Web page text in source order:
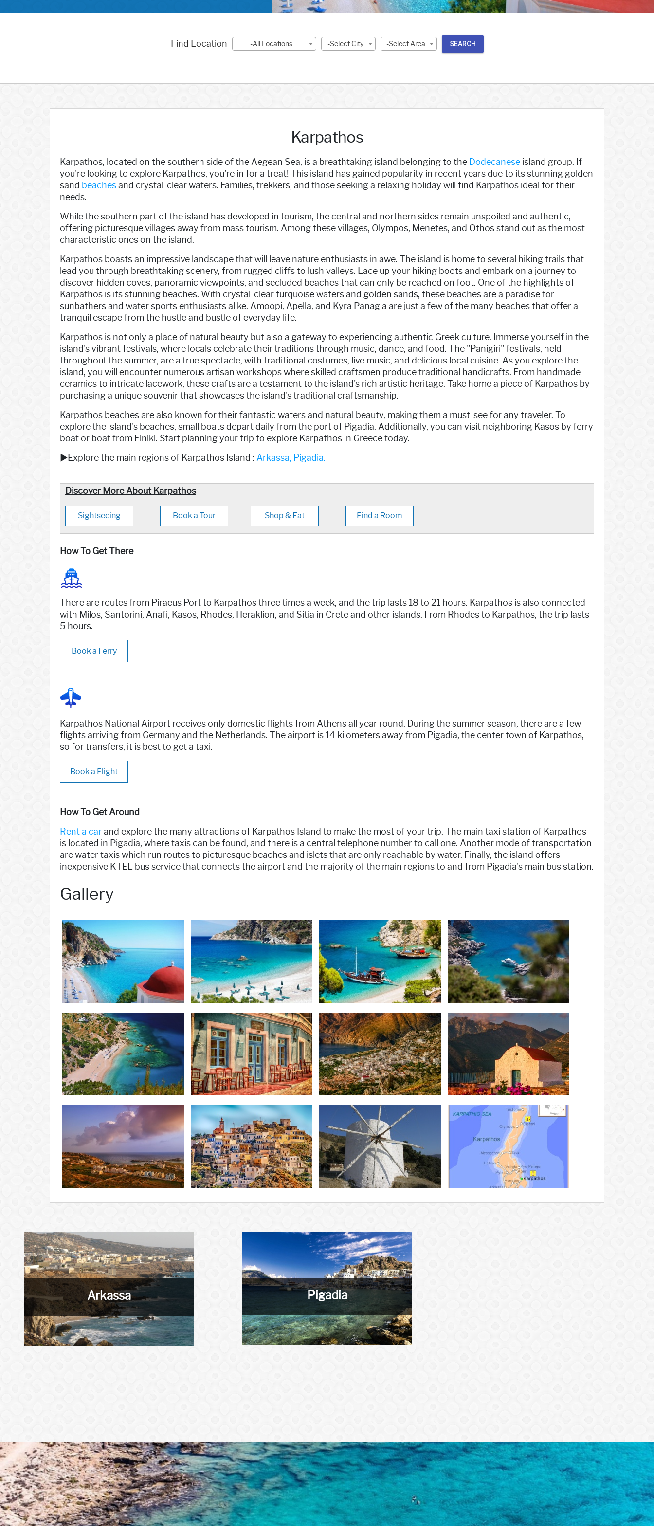
Find Location -All Locations -Select City -Select Area SEARCH
Karpathos
Karpathos, located on the southern side of the Aegean Sea, is a breathtaking island belonging to the Dodecanese island group. If
you're looking to explore Karpathos, you're in for a treat! This island has gained popularity in recent years due to its stunning golden
sand beachesand crystal-clear waters. Families, trekkers, and those seeking a relaxing holiday will find Karpathos ideal for their
needs.
While the southern part of the island has developed in tourism, the central and northern sides remain unspoiled and authentic,
offering picturesque villages away from mass tourism. Among these villages, Olympos, Menetes, and Othos stand out as the most
characteristic ones on the island.
Karpathos boasts an impressive landscape that will leave nature enthusiasts in awe. The island is home to several hiking trails that
lead you through breathtaking scenery, from rugged cliffs to lush valleys. Lace up your hiking boots and embark on a journey to
discover hidden coves, panoramic viewpoints, and secluded beaches that can only be reached on foot. One of the highlights of
Karpathos is its stunning beaches. With crystal-clear turquoise waters and golden sands, these beaches are a paradise for
sunbathers and water sports enthusiasts alike. Amoopi, Apella, and Kyra Panagia are just a few of the many beaches that offer a
tranquil escape from the hustle and bustle of everyday life.
Karpathos is not only a place of natural beauty but also a gateway to experiencing authentic Greek culture. Immerse yourself in the
island's vibrant festivals, where locals celebrate their traditions through music, dance, and food. The "Panigiri" festivals, held
throughout the summer, are a true spectacle, with traditional costumes, live music, and delicious local cuisine. As you explore the
island, you will encounter numerous artisan workshops where skilled craftsmen produce traditional handicrafts. From handmade
ceramics to intricate lacework, these crafts are a testament to the island's rich artistic heritage. Take home a piece of Karpathos by
purchasing a unique souvenir that showcases the island's traditional craftsmanship.
Karpathos beaches are also known for their fantastic waters and natural beauty, making them a must-see for any traveler. To
explore the island's beaches, small boats depart daily from the port of Pigadia. Additionally, you can visit neighboring Kasos by ferry
boat or boat from Finiki. Start planning your trip to explore Karpathos in Greece today.
►Explore the main regions of Karpathos Island : Arkassa, Pigadia.
Discover More About Karpathos
Sightseeing Book a Tour Shop & Eat Find a Room
How To Get There
There are routes from Piraeus Port to Karpathos three times a week, and the trip lasts 18 to 21 hours. Karpathos is also connected
with Milos, Santorini, Anafi, Kasos, Rhodes, Heraklion, and Sitia in Crete and other islands. From Rhodes to Karpathos, the trip lasts
5 hours.
Book a Ferry
Karpathos National Airport receives only domestic flights from Athens all year round. During the summer season, there are a few
flights arriving from Germany and the Netherlands. The airport is 14 kilometers away from Pigadia, the center town of Karpathos,
so for transfers, it is best to get a taxi.
Book a Flight
How To Get Around
Rent a carand explore the many attractions of Karpathos Island to make the most of your trip. The main taxi station of Karpathos
is located in Pigadia, where taxis can be found, and there is a central telephone number to call one. Another mode of transportation
are water taxis which run routes to picturesque beaches and islets that are only reachable by water. Finally, the island offers
inexpensive KTEL bus service that connects the airport and the majority of the main regions to and from Pigadia's main bus station.
Gallery
Arkassa Pigadia